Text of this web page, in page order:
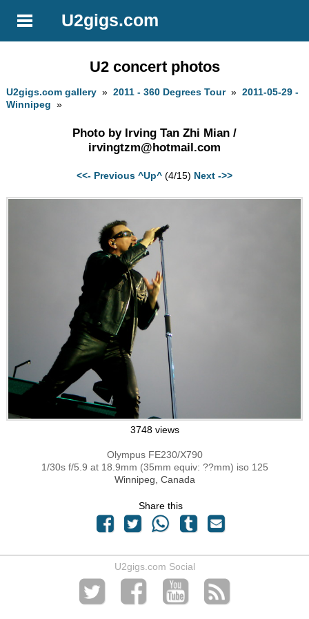
U2gigs.com
U2 concert photos
U2gigs.com gallery »2011 - 360 Degrees Tour»2011-05-29 -
Winnipeg »
Photo by Irving Tan Zhi Mian /
irvingtzm@hotmail.com
<<- Previous ^Up^ (4/15) Next ->>
3748 views
Olympus FE230/X790
1/30s f/5.9 at 18.9mm (35mm equiv: ??mm) iso 125
Winnipeg, Canada
Share this
U2gigs.com Social